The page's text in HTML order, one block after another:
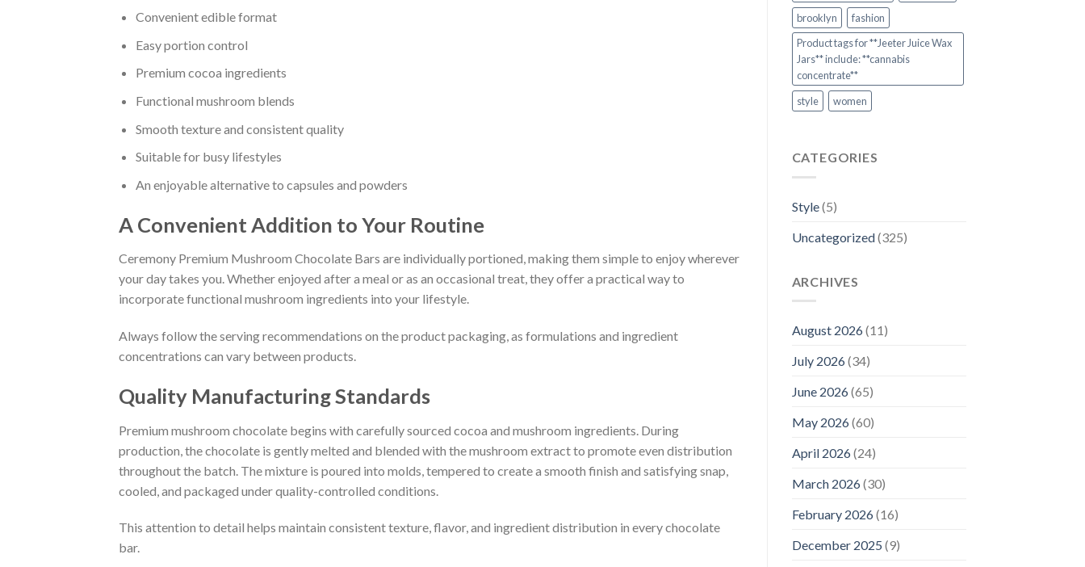
Convenient edible format
Easy portion control
Premium cocoa ingredients
Functional mushroom blends
Smooth texture and consistent quality
Suitable for busy lifestyles
An enjoyable alternative to capsules and powders
A Convenient Addition to Your Routine
Ceremony Premium Mushroom Chocolate Bars are individually portioned, making them simple to enjoy wherever
your day takes you. Whether enjoyed after a meal or as an occasional treat, they offer a practical way to
incorporate functional mushroom ingredients into your lifestyle.
Always follow the serving recommendations on the product packaging, as formulations and ingredient
concentrations can vary between products.
Quality Manufacturing Standards
Premium mushroom chocolate begins with carefully sourced cocoa and mushroom ingredients. During
production, the chocolate is gently melted and blended with the mushroom extract to promote even distribution
throughout the batch. The mixture is poured into molds, tempered to create a smooth finish and satisfying snap,
cooled, and packaged under quality-controlled conditions.
This attention to detail helps maintain consistent texture, flavor, and ingredient distribution in every chocolate
bar.
brooklyn
fashion
Product tags for **Jeeter Juice Wax
Jars** include: **cannabis
concentrate**
style
women
CATEGORIES
Style(5)
Uncategorized(325)
ARCHIVES
August 2026(11)
July 2026(34)
June 2026(65)
May 2026(60)
April 2026(24)
March 2026(30)
February 2026(16)
December 2025 (9)